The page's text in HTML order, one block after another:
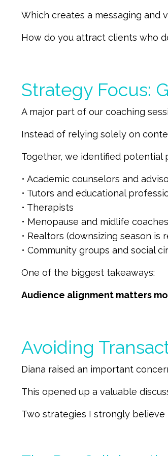
Which creates a messaging and
How do you attract clients who
Strategy Focus:
A major part of our coaching
Instead of relying solely on
Together, we identified potential
• Academic counselors and
• Tutors and educational
• Therapists
• Menopause and midlife coaches
• Realtors (downsizing season is
• Community groups and social
One of the biggest takeaways:
Audience alignment matters
Avoiding
Diana raised an important
This opened up a valuable
Two strategies I strongly believe